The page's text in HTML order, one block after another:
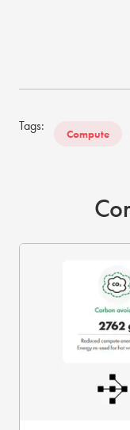
Tags: Compute